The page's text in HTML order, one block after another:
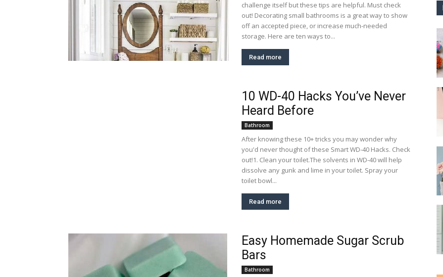
challenge itself but these tips are helpful. Must check
out! Decorating small bathrooms is a great way to show
off an accepted piece, or increase much-needed
storage. Here are ten ways to...
Read more
10 WD-40 Hacks You’ve Never
Heard Before
Bathroom
After knowing these 10+ tricks you may wonder why
you'd never thought of these Smart WD-40 Hacks. Check
out!1. Clean your toilet.The solvents in WD-40 will help
dissolve any gunk and lime in your toilet. Spray your
toilet bowl...
Read more
Easy Homemade Sugar Scrub
Bars
Bathroom